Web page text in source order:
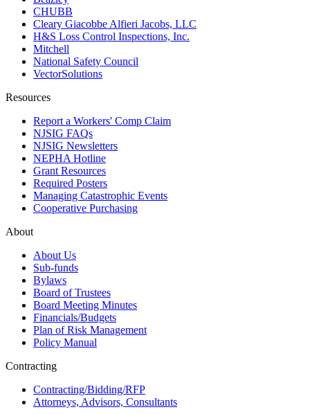
CHUBB
Cleary Giacobbe Alfieri Jacobs, LLC
H&S Loss Control Inspections, Inc.
Mitchell
National Safety Council
VectorSolutions
Resources
Report a Workers' Comp Claim
NJSIG FAQs
NJSIG Newsletters
NEPHA Hotline
Grant Resources
Required Posters
Managing Catastrophic Events
Cooperative Purchasing
About
About Us
Sub-funds
Bylaws
Board of Trustees
Board Meeting Minutes
Financials/Budgets
Plan of Risk Management
Policy Manual
Contracting
Contracting/Bidding/RFP
Attorneys, Advisors, Consultants